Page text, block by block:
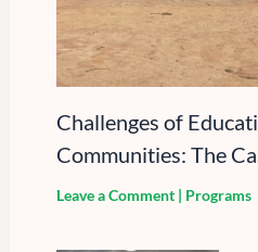
Challenges of
Communities: The
Leave a Comment | Programs